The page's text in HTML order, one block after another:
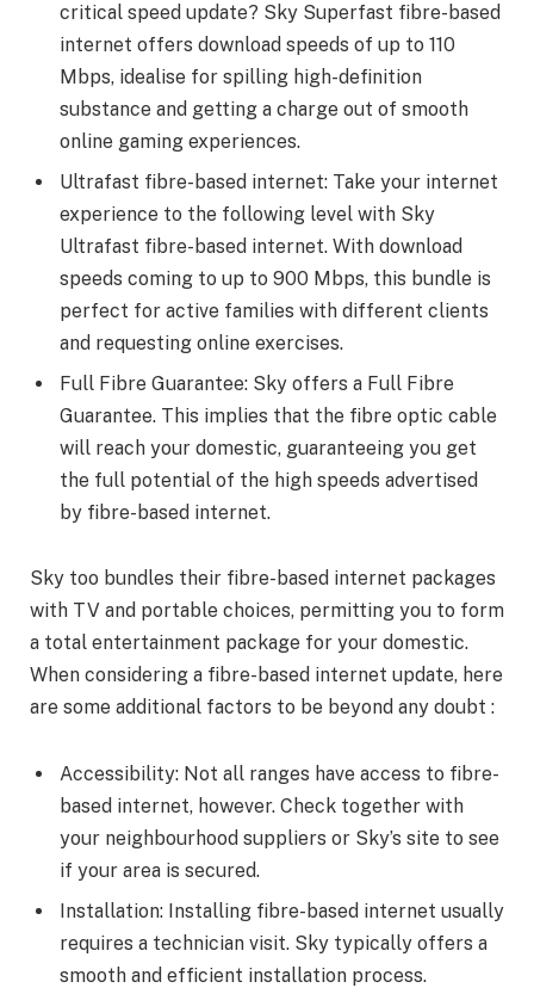
critical speed update? Sky Superfast fibre-based
internet offers download speeds of up to 110
Mbps, idealise for spilling high-definition
substance and getting a charge out of smooth
online gaming experiences.
Ultrafast fibre-based internet: Take your internet
experience to the following level with Sky
Ultrafast fibre-based internet. With download
speeds coming to up to 900 Mbps, this bundle is
perfect for active families with different clients
and requesting online exercises.
Full Fibre Guarantee: Sky offers a Full Fibre
Guarantee. This implies that the fibre optic cable
will reach your domestic, guaranteeing you get
the full potential of the high speeds advertised
by fibre-based internet.
Sky too bundles their fibre-based internet packages
with TV and portable choices, permitting you to form
a total entertainment package for your domestic.
When considering a fibre-based internet update, here
are some additional factors to be beyond any doubt :
Accessibility: Not all ranges have access to fibre-
based internet, however. Check together with
your neighbourhood suppliers or Sky’s site to see
if your area is secured.
Installation: Installing fibre-based internet usually
requires a technician visit. Sky typically offers a
smooth and efficient installation process.